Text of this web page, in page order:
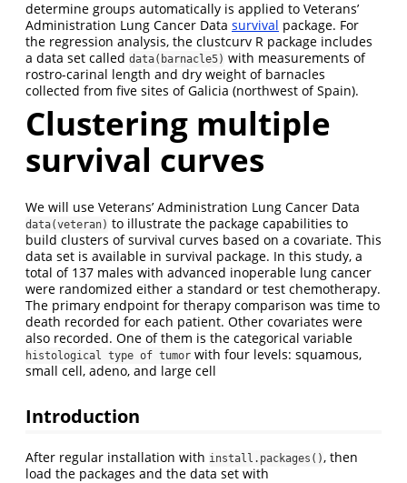
determine groups automatically is applied to Veterans’
Administration Lung Cancer Data survival package. For
the regression analysis, the clustcurv R package includes
a data set called data(barnacle5) with measurements of
rostro-carinal length and dry weight of barnacles
collected from five sites of Galicia (northwest of Spain).
Clustering multiple
survival curves
We will use Veterans’ Administration Lung Cancer Data
data(veteran) to illustrate the package capabilities to
build clusters of survival curves based on a covariate. This
data set is available in survival package. In this study, a
total of 137 males with advanced inoperable lung cancer
were randomized either a standard or test chemotherapy.
The primary endpoint for therapy comparison was time to
death recorded for each patient. Other covariates were
also recorded. One of them is the categorical variable
histological type of tumor with four levels: squamous,
small cell, adeno, and large cell
Introduction
After regular installation with install.packages() , then
load the packages and the data set with